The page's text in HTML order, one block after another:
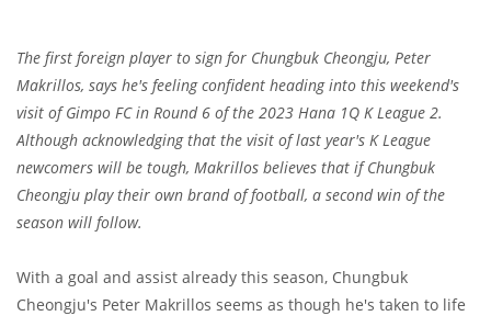
The first foreign player to sign for Chungbuk Cheongju, Peter
Makrillos, says he's feeling confident heading into this weekend's
visit of Gimpo FC in Round 6 of the 2023 Hana 1Q K League 2.
Although acknowledging that the visit of last year's K League
newcomers will be tough, Makrillos believes that if Chungbuk
Cheongju play their own brand of football, a second win of the
season will follow.
With a goal and assist already this season, Chungbuk
Cheongju's Peter Makrillos seems as though he's taken to life